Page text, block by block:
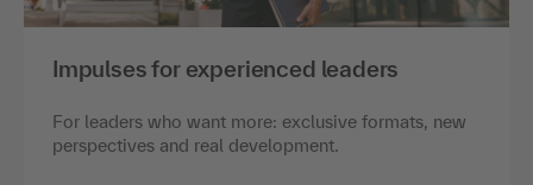
Impulses for experienced leaders
For leaders who want more: exclusive formats, new
perspectives and real development.